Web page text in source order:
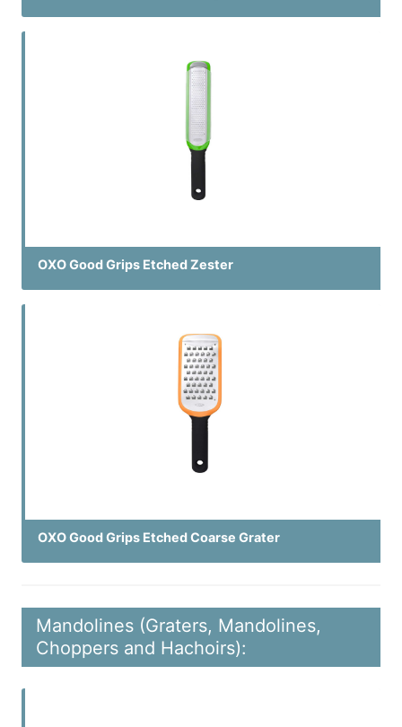
OXO Good Grips Etched Zester
OXO Good Grips Etched Coarse Grater
Mandolines (Graters, Mandolines,
Choppers and Hachoirs):